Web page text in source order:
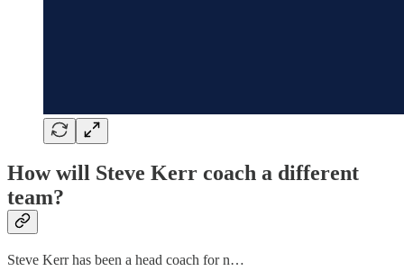
How will Steve Kerr coach a different
team?
Steve Kerr has been a head coach for n…